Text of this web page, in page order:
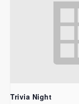
Trivia Night